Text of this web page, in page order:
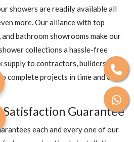
showers are readily available all
more. Our alliance with top
bathroom showrooms make our
collections a hassle-free
to contractors, builders, and
complete projects in time and cost-
Guarantee
each and every one of our